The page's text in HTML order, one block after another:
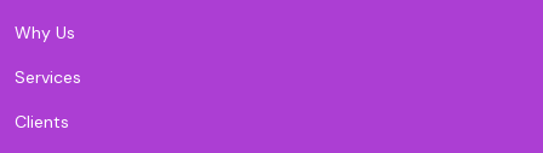
Why Us
Services
Clients